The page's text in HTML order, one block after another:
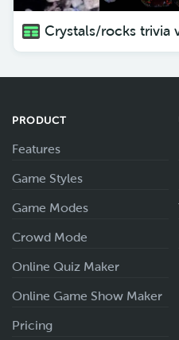
Crystals/rocks trivia
PRODUCT
Features
Game Styles
Game Modes
Crowd Mode
Online Quiz Maker
Online Game Show Maker
Pricing